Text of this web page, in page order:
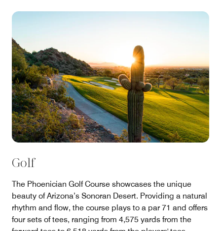
Golf
The Phoenician Golf Course showcases the unique
beauty of Arizona’s Sonoran Desert. Providing a natural
rhythm and flow, the course plays to a par 71 and offers
four sets of tees, ranging from 4,575 yards from the